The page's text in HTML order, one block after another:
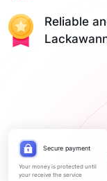
Reliable
Secure payment
Your money is protected until
your receive the service